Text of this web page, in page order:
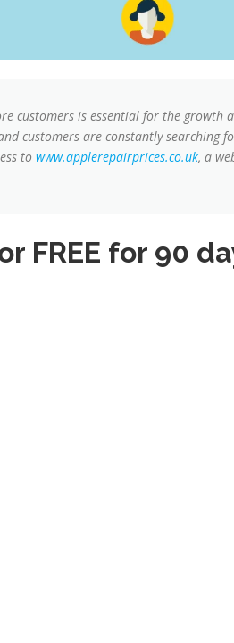
customers is essential for the growth
customers are constantly searching
to www.applerepairprices.co.uk, a
FREE for 90